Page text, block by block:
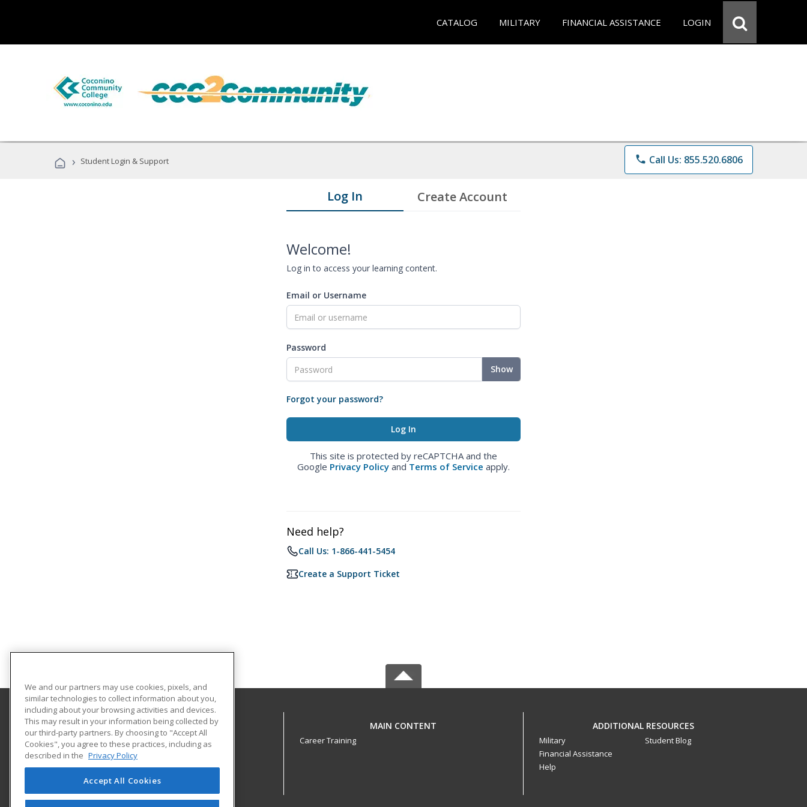
CATALOG MILITARY FINANCIAL ASSISTANCE LOGIN
› Student Login & Support phone Call Us: 855.520.6806
Log In Create Account
Welcome!
Log in to access your learning content.
Email or Username
Password
Show
Forgot your password?
This site is protected by reCAPTCHA and the
Google Privacy Policy and Terms of Service apply.
Need help?
Call Us: 1-866-441-5454
Create a Support Ticket
Coconino Community College
2800 S Lone Tree
Flagstaff, AZ 86005 US
MAIN CONTENT
Career Training
ADDITIONAL RESOURCES
Military
Financial Assistance
Help
Student Blog
We and our partners may use cookies, pixels, and
similar technologies to collect information about you,
including about your browsing activities and devices.
This may result in your information being collected by
our third-party partners. By choosing to "Accept All
Cookies", you agree to these practices, including as
described in the Privacy Policy
Accept All Cookies